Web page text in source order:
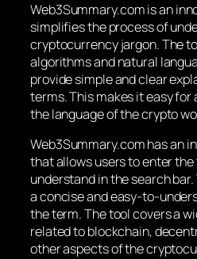
Web3Summary.com is an
simplifies the process of
cryptocurrency jargon. The
algorithms and natural
provide simple and clear
terms. This makes it easy
the language of the crypto
Web3Summary.com has an
that allows users to enter
understand in the search
a concise and easy-to-
the term. The tool covers a
related to blockchain,
other aspects of the